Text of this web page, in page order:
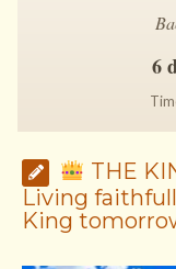
6
THE
Living
King